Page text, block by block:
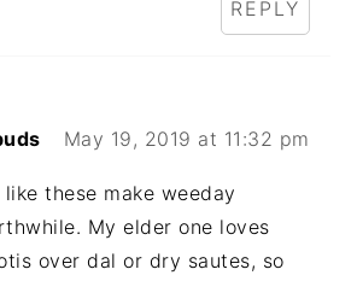
REPLY
May 19, 2019 at 11:32 pm
these make weeday
My elder one loves
over dal or dry sautes, so